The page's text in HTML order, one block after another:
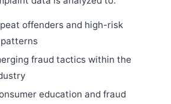
offenders and high-risk
fraud tactics within the
education and fraud